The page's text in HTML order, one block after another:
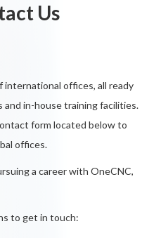
Us
international offices, all ready
in-house training facilities.
form located below to
offices.
a career with OneCNC,
to get in touch: